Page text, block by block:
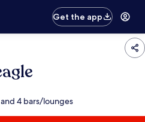
Get the app
4 bars/lounges